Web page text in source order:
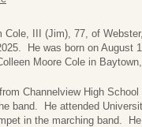
Cole, III (Jim), 77, of
He was born on August
Moore Cole in
Channelview High
band. He attended
in the marching band.